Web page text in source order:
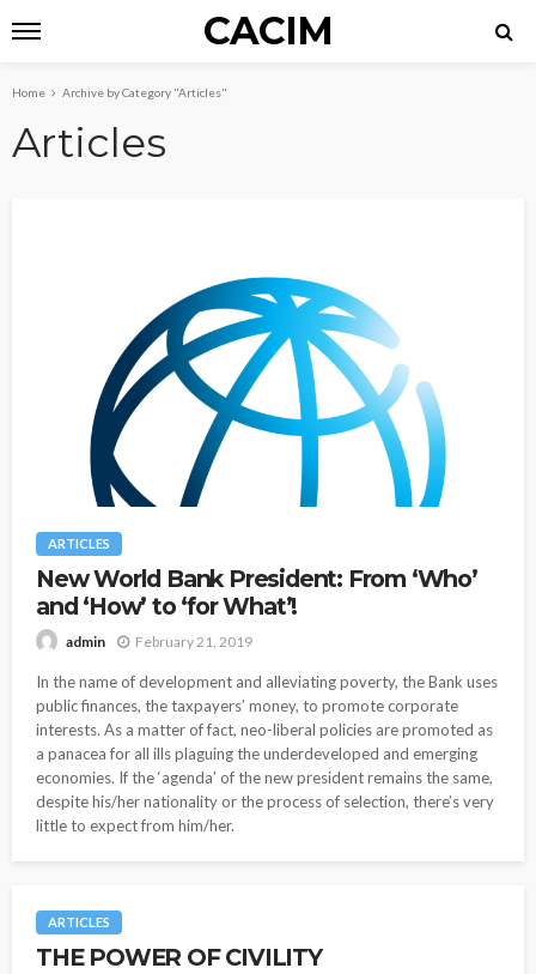
CACIM
Home Archive by Category "Articles"
Articles
ARTICLES
New World Bank President: From ‘Who’
and ‘How’ to ‘for What’!
admin February 21, 2019
In the name of development and alleviating poverty, the Bank uses
public finances, the taxpayers’ money, to promote corporate
interests. As a matter of fact, neo-liberal policies are promoted as
a panacea for all ills plaguing the underdeveloped and emerging
economies. If the ‘agenda’ of the new president remains the same,
despite his/her nationality or the process of selection, there’s very
little to expect from him/her.
ARTICLES
THE POWER OF CIVILITY